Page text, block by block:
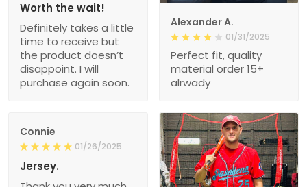
Alexander A.
01/31/2025
Perfect fit, quality
material order 15+
alrwady
Worth the wait!
Definitely takes a little
time to receive but
the product doesn’t
disappoint. I will
purchase again soon.
Connie
01/26/2025
Jersey.